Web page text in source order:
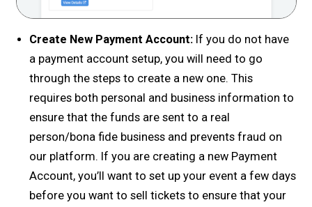
Create New Payment Account: If you do not have
a payment account setup, you will need to go
through the steps to create a new one. This
requires both personal and business information to
ensure that the funds are sent to a real
person/bona fide business and prevents fraud on
our platform. If you are creating a new Payment
Account, you’ll want to set up your event a few days
before you want to sell tickets to ensure that your